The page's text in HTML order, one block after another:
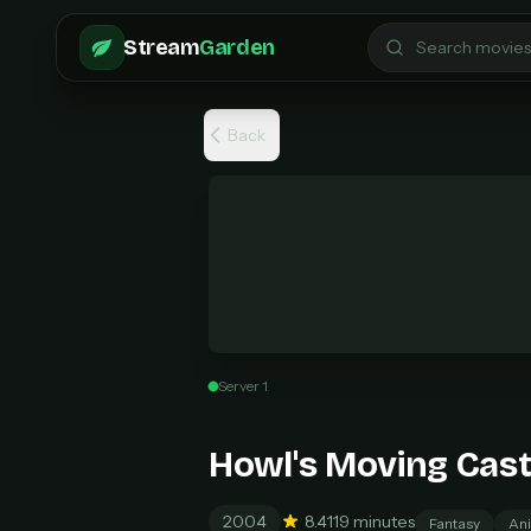
Skip to main content
StreamGarden
Back
Server 1
Howl's Moving
2004 8.4119 minutes Fantasy